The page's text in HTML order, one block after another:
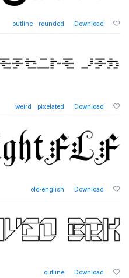
outline rounded Download
weird pixelated Download
old-english Download
outline Download